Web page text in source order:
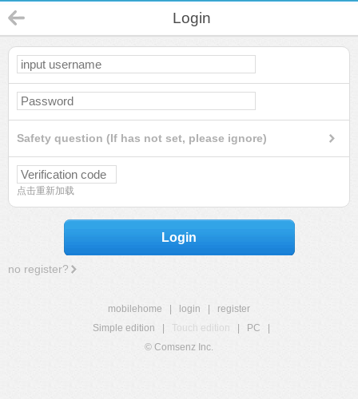
Login
Safety question (If has not set, please ignore)
点击重新加载
Login
no register?
mobilehome login
register
Simple edition
Touch edition PC
© Comsenz Inc.